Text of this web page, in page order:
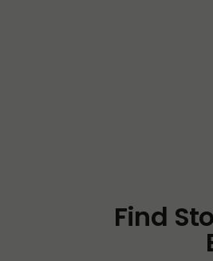
Find